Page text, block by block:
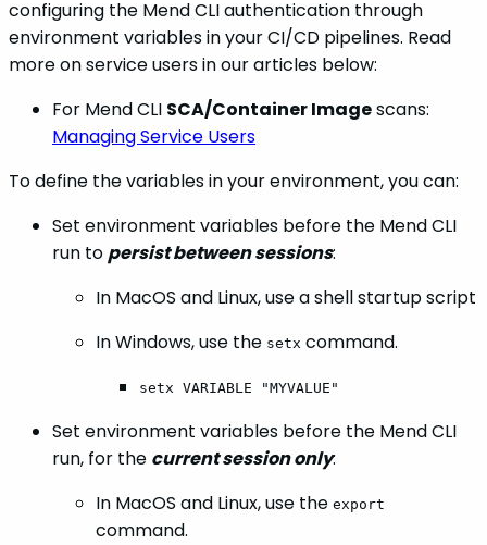
configuring the Mend CLI authentication through
environment variables in your CI/CD pipelines. Read
more on service users in our articles below:
For Mend CLI SCA/Container Imagescans:
Managing Service Users
To define the variables in your environment, you can:
Set environment variables before the Mend CLI
run topersist between sessions:
In MacOS and Linux, use a shell startup script
In Windows, use the setx command.
setx VARIABLE "MYVALUE"
Set environment variables before the Mend CLI
run, for the current session only:
In MacOS and Linux, use the export
command.